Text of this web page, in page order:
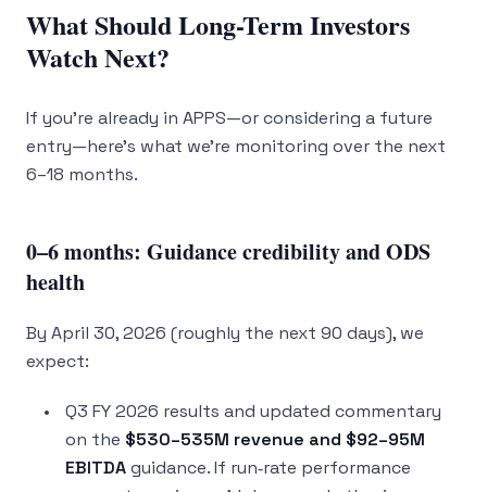
What Should Long-Term Investors
Watch Next?
If you’re already in APPS—or considering a future
entry—here’s what we’re monitoring over the next
6–18 months.
0–6 months: Guidance credibility and ODS
health
By April 30, 2026 (roughly the next 90 days), we
expect:
Q3 FY 2026 results and updated commentary
on the $530–535M revenue and $92–95M
EBITDAguidance. If run‑rate performance